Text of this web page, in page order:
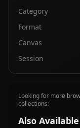
Category
Format
Canvas
Session
Looking for more
collections:
Also